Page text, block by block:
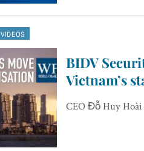
VIDEOS
BIDV
Vietnam’s
CEO Đỗ Huy Hoài